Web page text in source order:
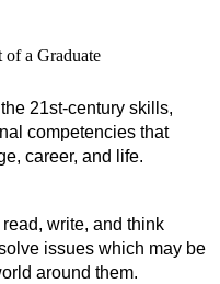
of a Graduate
21st-century skills,
competencies that
career, and life.
write, and think
issues which may be
around them.